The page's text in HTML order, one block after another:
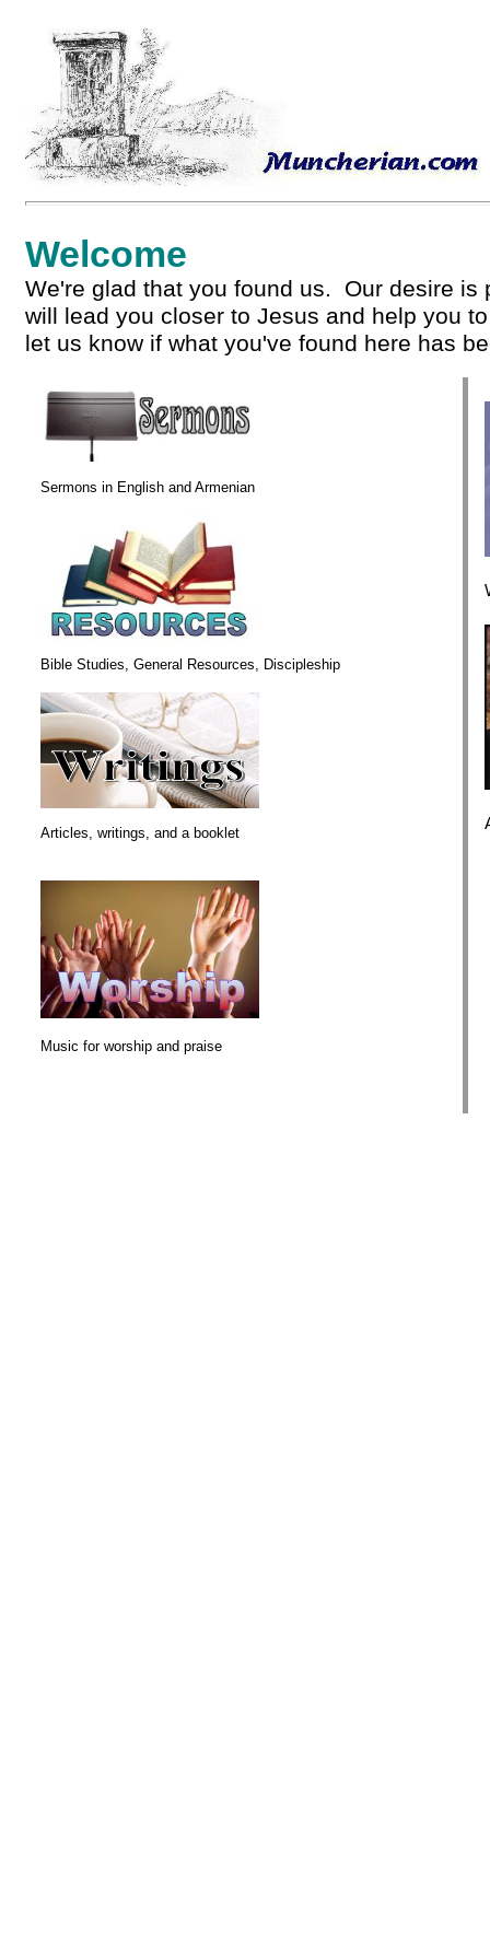
Welcome
We're glad that you found us. Our desire is
will lead you closer to Jesus and help you
let us know if what you've found here has
Sermons in English and Armenian
Bible Studies, General Resources, Discipleship
Articles, writings, and a booklet
Music for worship and praise